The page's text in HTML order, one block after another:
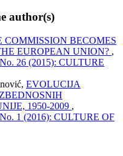
author(s)
COMMISSION BECOMES
EUROPEAN UNION? ,
26 (2015): CULTURE
EVOLUCIJA
1950-2009 ,
1 (2016): CULTURE OF